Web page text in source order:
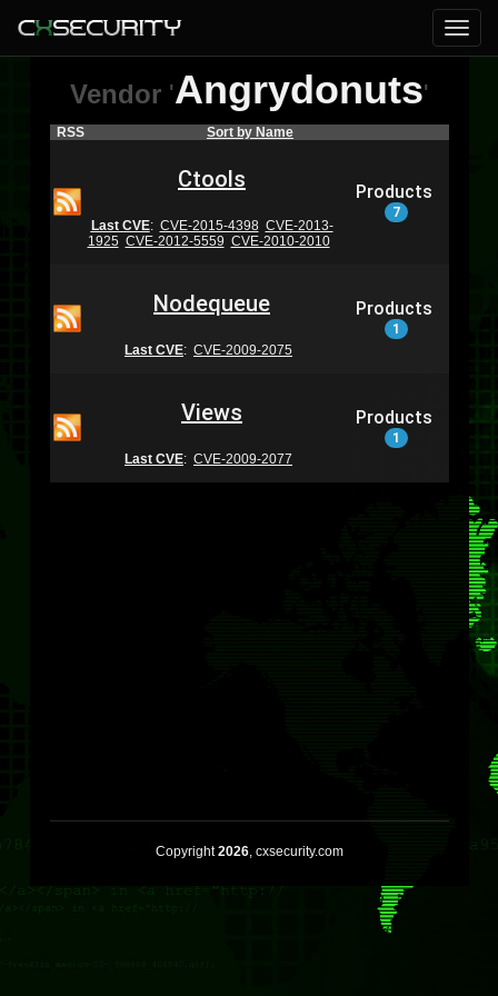
Vendor 'Angrydonuts'
RSS Sort by Name
Ctools
Last CVE: CVE-2015-4398 CVE-2013-
1925 CVE-2012-5559 CVE-2010-2010
Products
7
Nodequeue
Last CVE: CVE-2009-2075
Products
1
Views
Last CVE: CVE-2009-2077
Products
1
Copyright2026, cxsecurity.com